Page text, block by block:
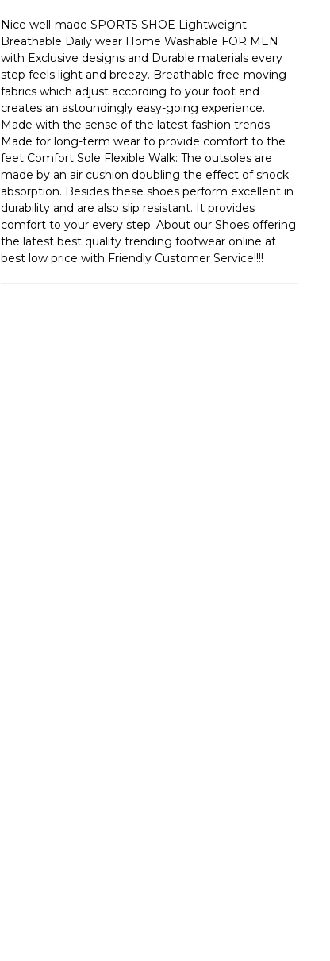
Nice well-made SPORTS SHOE Lightweight
Breathable Daily wear Home Washable FOR MEN
with Exclusive designs and Durable materials every
step feels light and breezy. Breathable free-moving
fabrics which adjust according to your foot and
creates an astoundingly easy-going experience.
Made with the sense of the latest fashion trends.
Made for long-term wear to provide comfort to the
feet Comfort Sole Flexible Walk: The outsoles are
made by an air cushion doubling the effect of shock
absorption. Besides these shoes perform excellent in
durability and are also slip resistant. It provides
comfort to your every step. About our Shoes offering
the latest best quality trending footwear online at
best low price with Friendly Customer Service!!!!